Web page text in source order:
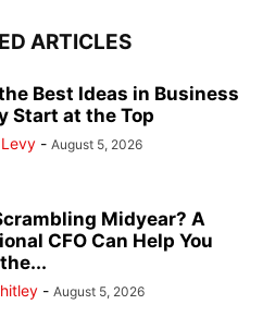
ARTICLES
Best Ideas in Business
Start at the Top
- August 5, 2026
Midyear? A
CFO Can Help You
- August 5, 2026